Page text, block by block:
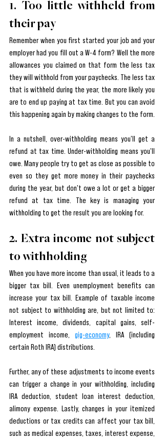
1. Too little withheld from
their pay
Remember when you first started your job and your
employer had you fill out a W-4 form? Well the more
allowances you claimed on that form the less tax
they will withhold from your paychecks. The less tax
that is withheld during the year, the more likely you
are to end up paying at tax time. But you can avoid
this happening again by making changes to the form.
In a nutshell, over-withholding means you'll get a
refund at tax time. Under-withholding means you'll
owe. Many people try to get as close as possible to
even so they get more money in their paychecks
during the year, but don't owe a lot or get a bigger
refund at tax time. The key is managing your
withholding to get the result you are looking for.
2. Extra income not subject
to withholding
When you have more income than usual, it leads to a
bigger tax bill. Even unemployment benefits can
increase your tax bill. Example of taxable income
not subject to withholding are, but not limited to:
Interest income, dividends, capital gains, self-
employment income, gig-economy, IRA (including
certain Roth IRA) distributions.
Further, any of these adjustments to income events
can trigger a change in your withholding, including
IRA deduction, student loan interest deduction,
alimony expense. Lastly, changes in your itemized
deductions or tax credits can affect your tax bill,
such as medical expenses, taxes, interest expense,